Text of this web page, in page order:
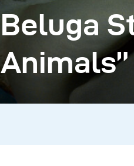
Beluga
Animals”